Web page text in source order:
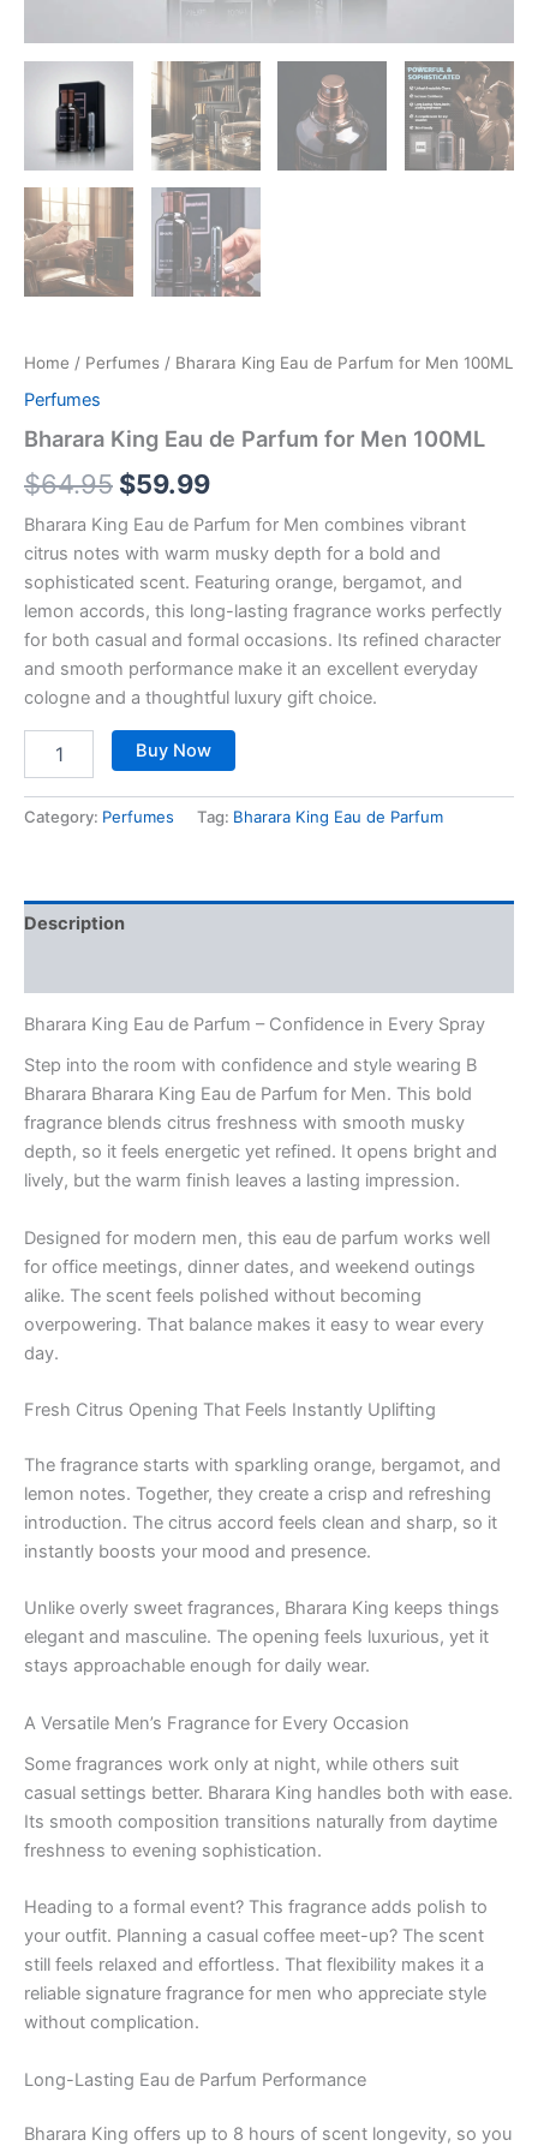
Home / Perfumes / Bharara King Eau de Parfum for Men 100ML
Perfumes
Bharara King Eau de Parfum for Men 100ML
$64.95 $59.99
Bharara King Eau de Parfum for Men combines vibrant
citrus notes with warm musky depth for a bold and
sophisticated scent. Featuring orange, bergamot, and
lemon accords, this long-lasting fragrance works perfectly
for both casual and formal occasions. Its refined character
and smooth performance make it an excellent everyday
cologne and a thoughtful luxury gift choice.
Buy Now
Category: Perfumes Tag: Bharara King Eau de Parfum
Description
Bharara King Eau de Parfum – Confidence in Every Spray
Step into the room with confidence and style wearing B
Bharara Bharara King Eau de Parfum for Men. This bold
fragrance blends citrus freshness with smooth musky
depth, so it feels energetic yet refined. It opens bright and
lively, but the warm finish leaves a lasting impression.
Designed for modern men, this eau de parfum works well
for office meetings, dinner dates, and weekend outings
alike. The scent feels polished without becoming
overpowering. That balance makes it easy to wear every
day.
Fresh Citrus Opening That Feels Instantly Uplifting
The fragrance starts with sparkling orange, bergamot, and
lemon notes. Together, they create a crisp and refreshing
introduction. The citrus accord feels clean and sharp, so it
instantly boosts your mood and presence.
Unlike overly sweet fragrances, Bharara King keeps things
elegant and masculine. The opening feels luxurious, yet it
stays approachable enough for daily wear.
A Versatile Men’s Fragrance for Every Occasion
Some fragrances work only at night, while others suit
casual settings better. Bharara King handles both with ease.
Its smooth composition transitions naturally from daytime
freshness to evening sophistication.
Heading to a formal event? This fragrance adds polish to
your outfit. Planning a casual coffee meet-up? The scent
still feels relaxed and effortless. That flexibility makes it a
reliable signature fragrance for men who appreciate style
without complication.
Long-Lasting Eau de Parfum Performance
Bharara King offers up to 8 hours of scent longevity, so you